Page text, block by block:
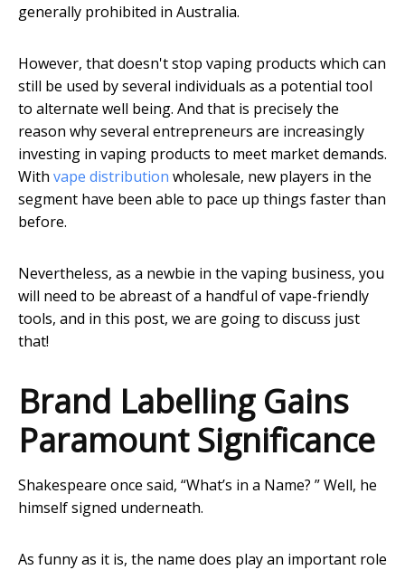
generally prohibited in Australia.
However, that doesn't stop vaping products which can
still be used by several individuals as a potential tool
to alternate well being. And that is precisely the
reason why several entrepreneurs are increasingly
investing in vaping products to meet market demands.
With vape distribution wholesale, new players in the
segment have been able to pace up things faster than
before.
Nevertheless, as a newbie in the vaping business, you
will need to be abreast of a handful of vape-friendly
tools, and in this post, we are going to discuss just
that!
Brand Labelling Gains
Paramount Significance
Shakespeare once said, “What’s in a Name? ” Well, he
himself signed underneath.
As funny as it is, the name does play an important role